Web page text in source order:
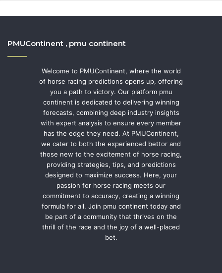
PMUContinent , pmu continent
Welcome to PMUContinent, where the world
of horse racing predictions opens up, offering
you a path to victory. Our platform pmu
continent is dedicated to delivering winning
forecasts, combining deep industry insights
with expert analysis to ensure every member
has the edge they need. At PMUContinent,
we cater to both the experienced bettor and
those new to the excitement of horse racing,
providing strategies, tips, and predictions
designed to maximize success. Here, your
passion for horse racing meets our
commitment to accuracy, creating a winning
formula for all. Join pmu continent today and
be part of a community that thrives on the
thrill of the race and the joy of a well-placed
bet.